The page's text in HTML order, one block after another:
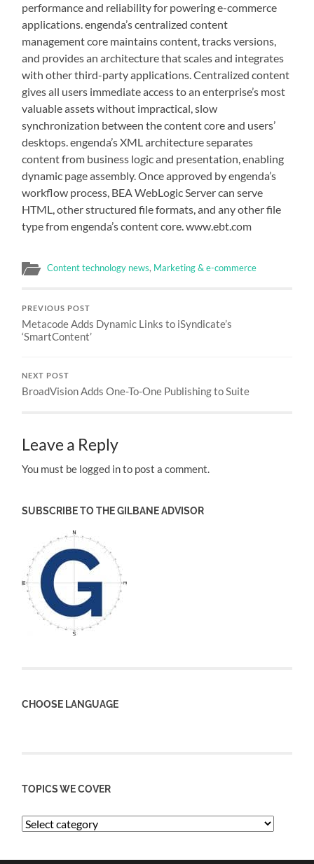
performance and reliability for powering e-commerce
applications. engenda’s centralized content
management core maintains content, tracks versions,
and provides an architecture that scales and integrates
with other third-party applications. Centralized content
gives all users immediate access to an enterprise’s most
valuable assets without impractical, slow
synchronization between the content core and users’
desktops. engenda’s XML architecture separates
content from business logic and presentation, enabling
dynamic page assembly. Once approved by engenda’s
workflow process, BEA WebLogic Server can serve
HTML, other structured file formats, and any other file
type from engenda’s content core. www.ebt.com
Content technology news, Marketing & e-commerce
PREVIOUS POST
Metacode Adds Dynamic Links to iSyndicate’s
‘SmartContent’
NEXT POST
BroadVision Adds One-To-One Publishing to Suite
Leave a Reply
You must be logged in to post a comment.
SUBSCRIBE TO THE GILBANE ADVISOR
CHOOSE LANGUAGE
TOPICS WE COVER